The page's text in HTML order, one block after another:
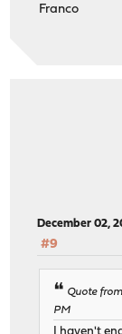
Franco
December 02,
#9
Quote
PM